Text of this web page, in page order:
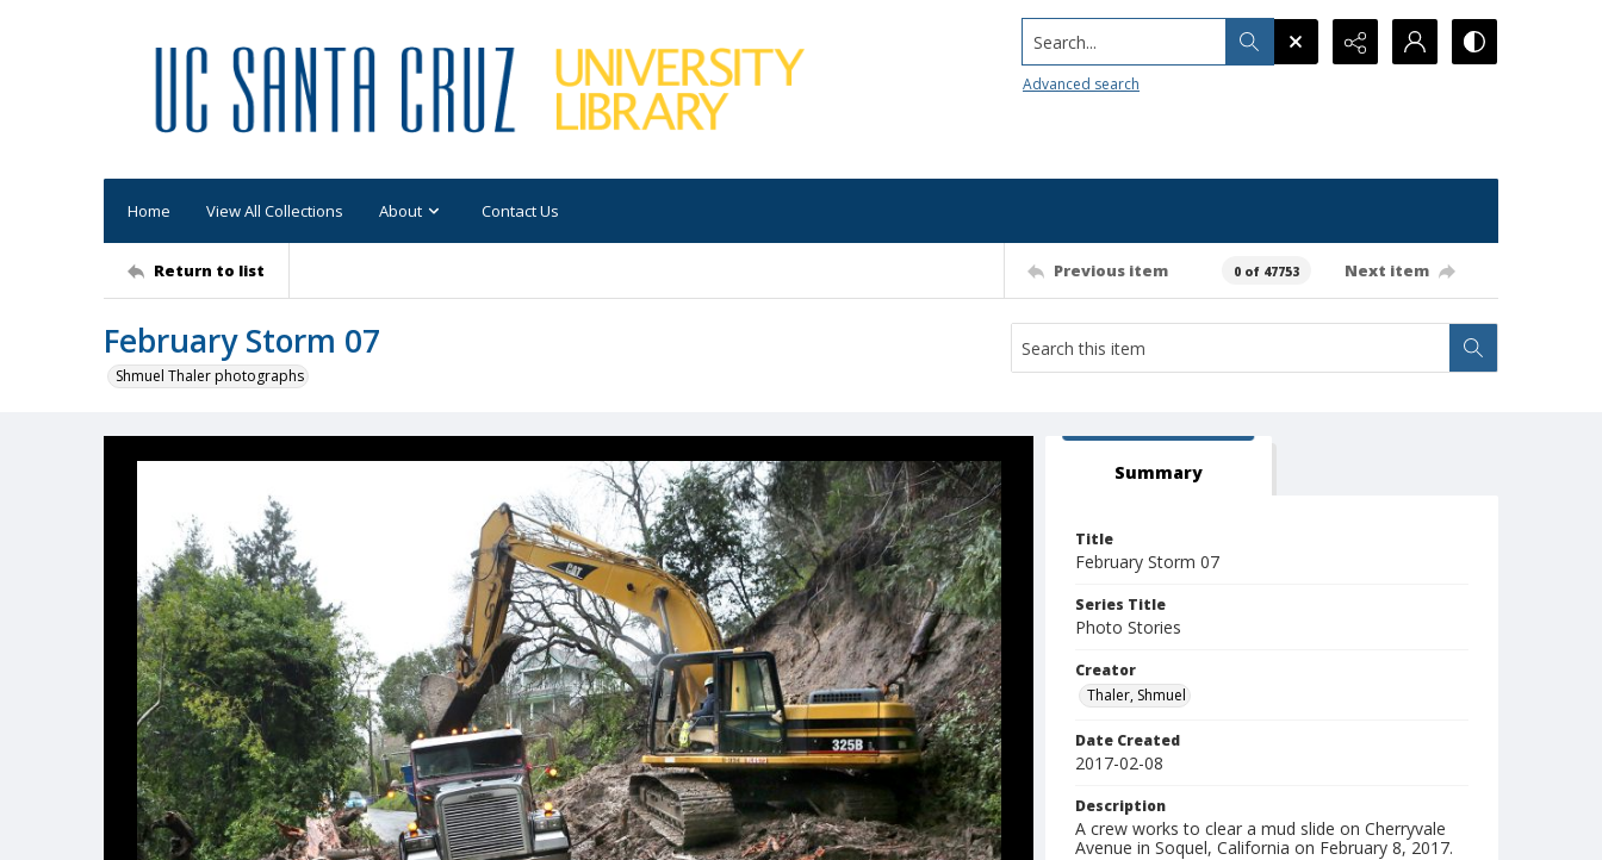
Search...
Advanced search
Home View All Collections About Contact Us
Return to list Previous item 0 of 47753 Next item
February Storm 07
Shmuel Thaler photographs
Summary
Title
February Storm 07
Series Title
Photo Stories
Creator
Thaler, Shmuel
Date Created
2017-02-08
Description
A crew works to clear a mud slide on Cherryvale
Avenue in Soquel, California on February 8, 2017.